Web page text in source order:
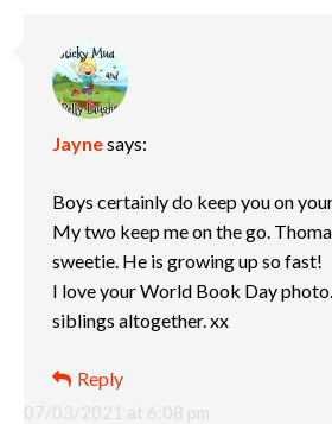
Jaynesays:
07/03/2021 at 6:08 pm
Boys certainly do keep you on
My two keep me on the go.
sweetie. He is growing up so fast!
I love your World Book Day
siblings altogether. xx
Reply